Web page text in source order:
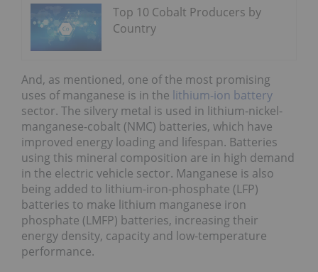
Top 10 Cobalt Producers by
Country
And, as mentioned, one of the most promising
uses of manganese is in the lithium-ion battery
sector. The silvery metal is used in lithium-nickel-
manganese-cobalt (NMC) batteries, which have
improved energy loading and lifespan. Batteries
using this mineral composition are in high demand
in the electric vehicle sector. Manganese is also
being added to lithium-iron-phosphate (LFP)
batteries to make lithium manganese iron
phosphate (LMFP) batteries, increasing their
energy density, capacity and low-temperature
performance.